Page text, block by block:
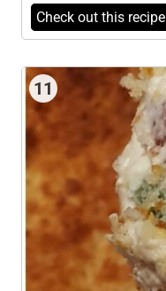
Check out this recipe
11